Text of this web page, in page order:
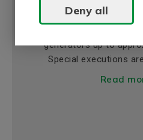
Deny all
generators up to
Special executions
Read